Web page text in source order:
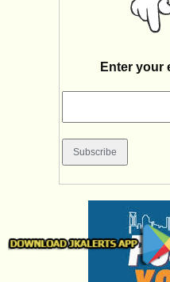
Enter your